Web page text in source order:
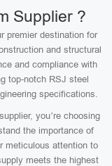
Supplier ?
premier destination for
and structural
and compliance with
top-notch RSJ steel
specifications.
you’re choosing
the importance of
meticulous attention to
meets the highest